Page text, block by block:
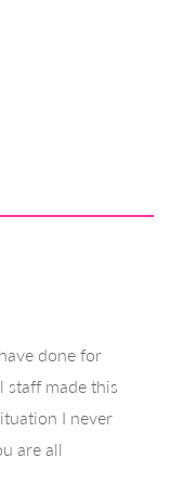
done for
staff made this
I never
are all